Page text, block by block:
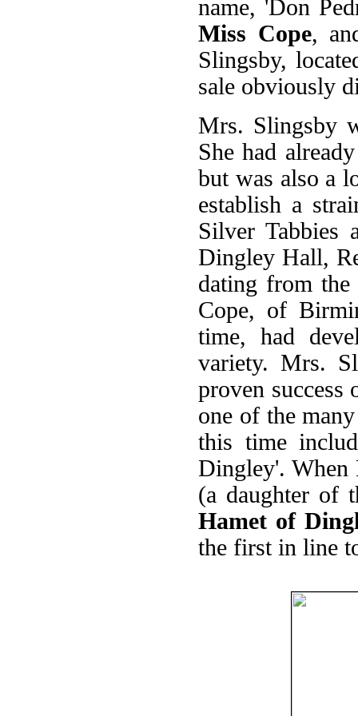
name, 'Don
Miss Cope,
Slingsby,
sale obviously
Mrs. Slingsby
She had
but was also a
establish a
Silver Tabbies
Dingley Hall,
dating from the
Cope, of
time, had
variety. Mrs.
proven
one of the
this time
Dingley'. When
(a daughter of
Hamet of
the first in line